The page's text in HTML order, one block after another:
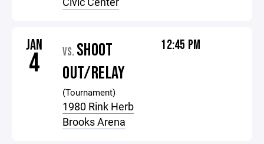
JAN
4 VS. SHOOT
OUT/RELAY
(Tournament)
1980 Rink Herb
Brooks Arena
12:45 PM